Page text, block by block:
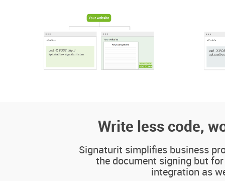
Write less code,
Signaturit simplifies business
the document signing but
integration as